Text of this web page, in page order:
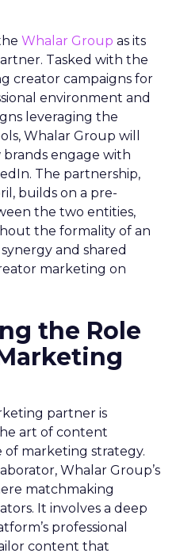
Whalar Group as its
Tasked with the
creator campaigns for
environment and
leveraging the
Whalar Group will
engage with
The partnership,
builds on a pre-
the two entities,
the formality of an
and shared
marketing on
the Role
partner is
art of content
marketing strategy.
Whalar Group’s
matchmaking
It involves a deep
professional
content that